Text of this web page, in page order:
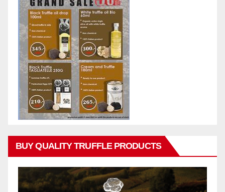
BUY QUALITY TRUFFLE PRODUCTS